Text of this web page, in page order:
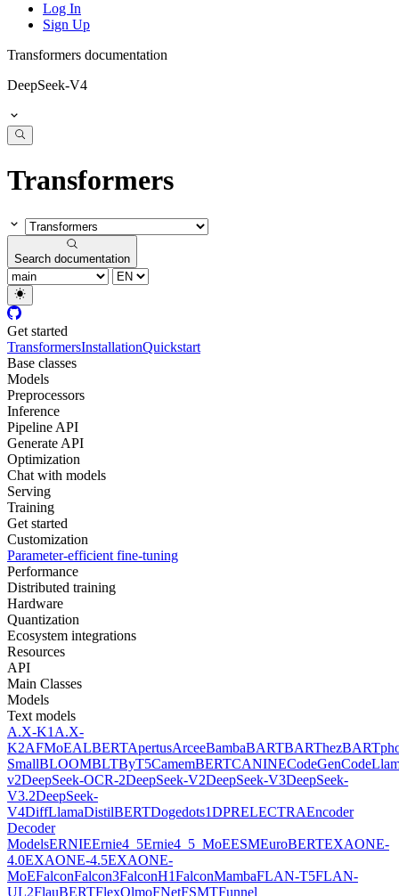
Log In
Sign Up
Transformers documentation
DeepSeek-V4
Transformers
Search documentation
Get started
TransformersInstallationQuickstart
Base classes
Models
Preprocessors
Inference
Pipeline API
Generate API
Optimization
Chat with models
Serving
Training
Get started
Customization
Parameter-efficient fine-tuning
Performance
Distributed training
Hardware
Quantization
Ecosystem integrations
Resources
API
Main Classes
Models
Text models
A.X-K1 A.X-
K2AFMoEALBERTApertusArceeBambaBARTBARThez
SmallBLOOMBLTByT5CamemBERTCANINECodeGen
v2DeepSeek-OCR-2DeepSeek-V2DeepSeek-V3DeepSeek-
V3.2DeepSeek-
V4DiffLlamaDistilBERTDogedots1DPRELECTRAEncoder
Decoder
ModelsERNIEErnie4_5Ernie4_5_MoEESMEuroBERTEXAONE-
4.0EXAONE-4.5EXAONE-
MoEFalconFalcon3FalconH1FalconMambaFLAN-T5FLAN-
UL2FlauBERTFlexOlmoFNetFSMTFunnel